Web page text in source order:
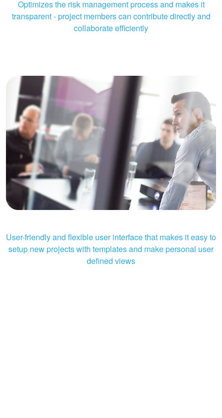
Optimizes the risk management process and makes it
transparent - project members can contribute directly and
collaborate efficiently
User-friendly and flexible user interface that makes it easy to
setup new projects with templates and make personal user
defined views